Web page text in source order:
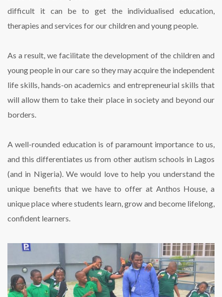
difficult it can be to get the individualised education,
therapies and services for our children and young people.
As a result, we facilitate the development of the children and
young people in our care so they may acquire the independent
life skills, hands-on academics and entrepreneurial skills that
will allow them to take their place in society and beyond our
borders.
A well-rounded education is of paramount importance to us,
and this differentiates us from other autism schools in Lagos
(and in Nigeria). We would love to help you understand the
unique benefits that we have to offer at Anthos House, a
unique place where students learn, grow and become lifelong,
confident learners.